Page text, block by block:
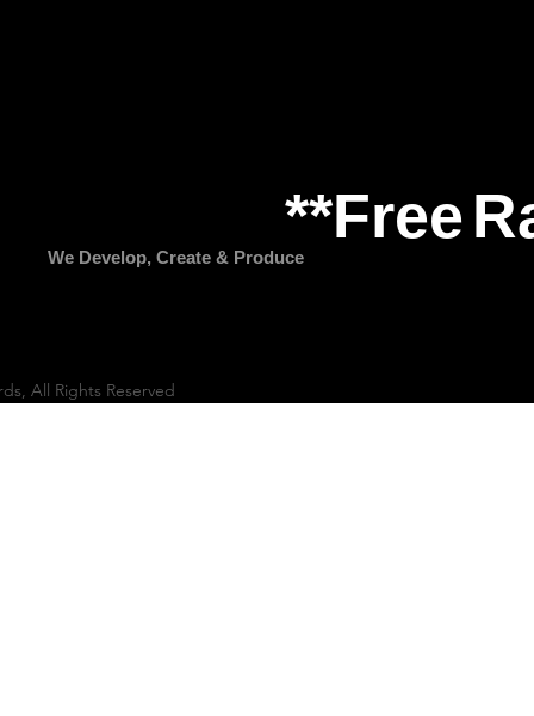
We Develop, Create & Produce
**Free
All Rights Reserved